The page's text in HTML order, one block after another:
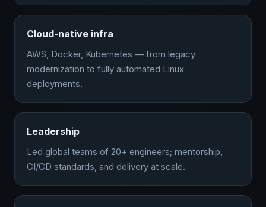
Cloud-native infra
AWS, Docker, Kubernetes — from legacy
modernization to fully automated Linux
deployments.
Leadership
Led global teams of 20+ engineers; mentorship,
CI/CD standards, and delivery at scale.